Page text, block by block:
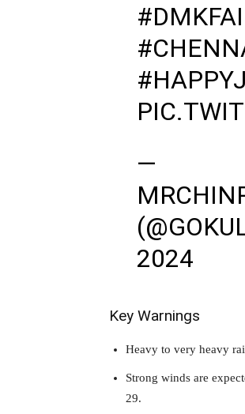
—
2024
Key Warnings
Heavy to very heavy
Strong winds are
29.